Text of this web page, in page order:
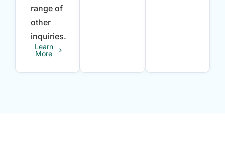
range of
other
inquiries.
Learn
More